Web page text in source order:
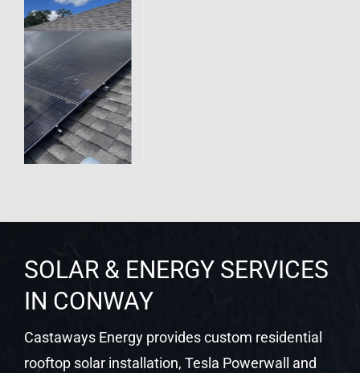
SOLAR & ENERGY SERVICES
IN CONWAY
Castaways Energy provides custom residential
rooftop solar installation, Tesla Powerwall and